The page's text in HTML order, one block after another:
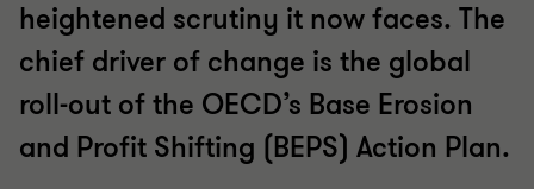
heightened scrutiny it now faces. The
chief driver of change is the global
roll-out of the OECD’s Base Erosion
and Profit Shifting (BEPS) Action Plan.